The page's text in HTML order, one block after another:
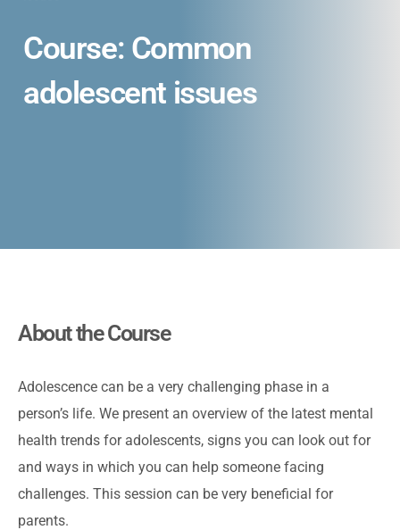
Course: Common
adolescent issues
About the Course
Adolescence can be a very challenging phase in a
person’s life. We present an overview of the latest mental
health trends for adolescents, signs you can look out for
and ways in which you can help someone facing
challenges. This session can be very beneficial for
parents.